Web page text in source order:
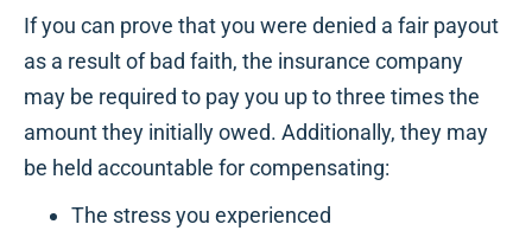
If you can prove that you were denied a fair payout
as a result of bad faith, the insurance company
may be required to pay you up to three times the
amount they initially owed. Additionally, they may
be held accountable for compensating:
The stress you experienced